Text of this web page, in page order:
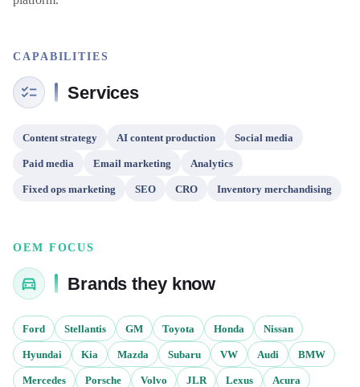
CAPABILITIES
Services
Content strategy AI content production Social media
Paid media Email marketing Analytics
Fixed ops marketing SEO CRO Inventory merchandising
OEM FOCUS
Brands they know
Ford Stellantis GM Toyota Honda Nissan
Hyundai Kia Mazda Subaru VW Audi BMW
Mercedes Porsche Volvo JLR Lexus Acura